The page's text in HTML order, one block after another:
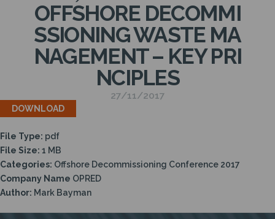
O
M
M
S
I
O
N
OFFSHORE DECOMMI
SSIONING WASTE MA
NAGEMENT – KEY PRI
NCIPLES
27/11/2017
DOWNLOAD
File Type: pdf
File Size: 1 MB
Categories: Offshore Decommissioning Conference 2017
Company Name OPRED
Author: Mark Bayman